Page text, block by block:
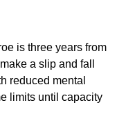
is three years from
a slip and fall
reduced mental
limits until capacity